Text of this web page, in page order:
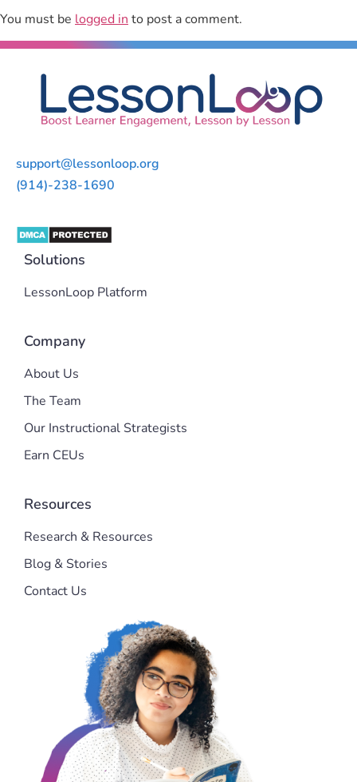
You must be logged into post a comment.
support@lessonloop.org
(914)-238-1690
Solutions
LessonLoop Platform
Company
About Us
The Team
Our Instructional Strategists
Earn CEUs
Resources
Research & Resources
Blog & Stories
Contact Us